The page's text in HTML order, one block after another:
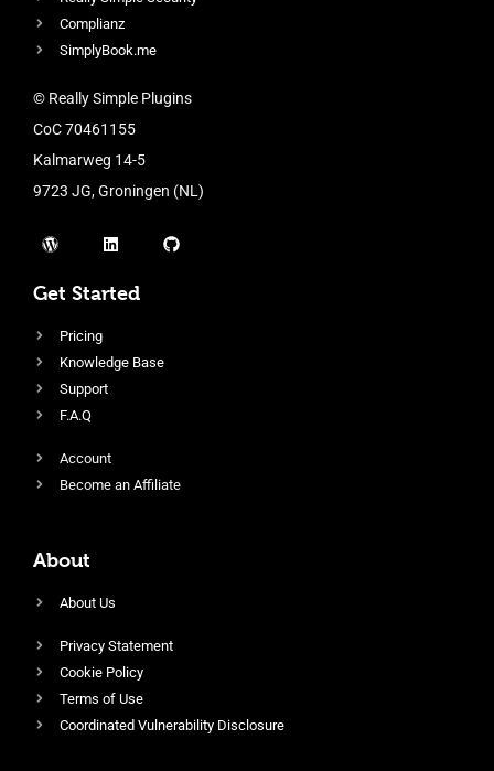
Complianz
SimplyBook.me
© Really Simple Plugins
CoC 70461155
Kalmarweg 14-5
9723 JG, Groningen (NL)
Get Started
Pricing
Knowledge Base
Support
F.A.Q
Account
Become an Affiliate
About
About Us
Privacy Statement
Cookie Policy
Terms of Use
Coordinated Vulnerability Disclosure